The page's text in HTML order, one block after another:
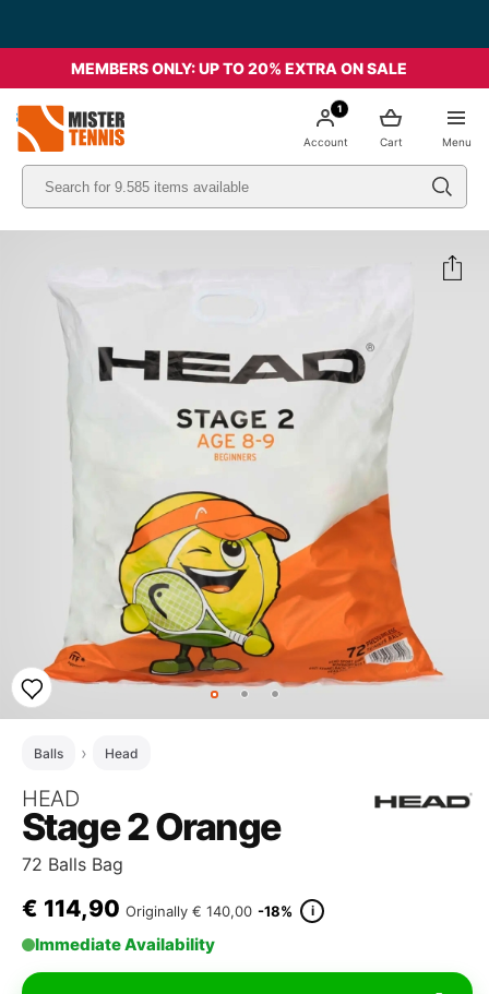
MEMBERS ONLY: UP TO 20% EXTRA ON SALE
Menu
Cart
1
Account
Balls Head
HEAD
Stage 2 Orange
72 Balls Bag
€ 114,90 Originally € 140,00 -18% i
Immediate Availability